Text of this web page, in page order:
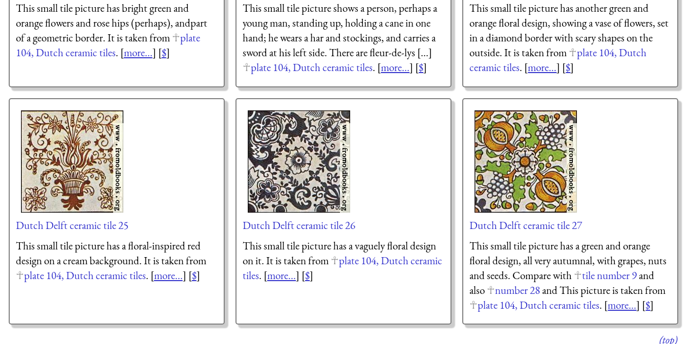
This small tile picture has bright green and
orange flowers and rose hips (perhaps), andpart
of a geometric border. It is taken from
plate
104, Dutch ceramic tiles. [more...] [$]
This small tile picture shows a person, perhaps a
young man, standing up, holding a cane in one
hand; he wears a har and stockings, and carries a
sword at his left side. There are fleur-de-lys [...]
plate 104, Dutch ceramic tiles. [more...] [$]
This small tile picture has another green and
orange floral design, showing a vase of flowers, set
in a diamond border with scary shapes on the
outside. It is taken from
plate 104, Dutch
ceramic tiles. [more...] [$]
Dutch Delft ceramic tile 25
This small tile picture has a floral-inspired red
design on a cream background. It is taken from
plate 104, Dutch ceramic tiles. [more...] [$]
Dutch Delft ceramic tile 26
This small tile picture has a vaguely floral design
on it. It is taken from
plate 104, Dutch ceramic
tiles. [more...] [$]
Dutch Delft ceramic tile 27
This small tile picture has a green and orange
floral design, all very autumnal, with grapes, nuts
and seeds. Compare with
tile number 9and
also
number 28and This picture is taken from
plate 104, Dutch ceramic tiles. [more...] [$]
(top)